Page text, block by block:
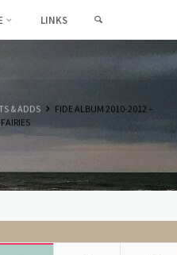
LINKS
& ADDS
FIDE ALBUM 2010-2012 –